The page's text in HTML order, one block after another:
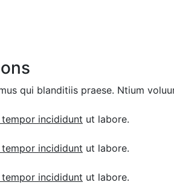
qui blanditiis praese. Ntium
incididunt ut labore.
incididunt ut labore.
incididunt ut labore.